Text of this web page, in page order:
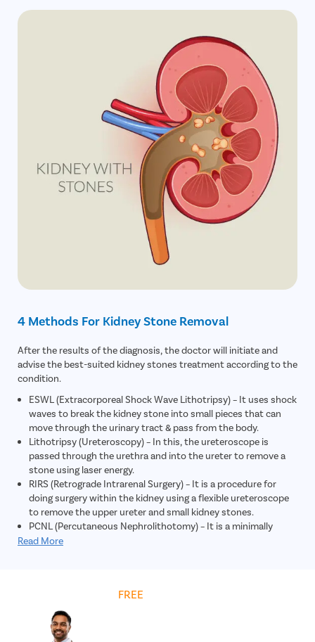
4 Methods For Kidney Stone Removal
After the results of the diagnosis, the doctor will initiate and
advise the best-suited kidney stones treatment according to the
condition.
ESWL (Extracorporeal Shock Wave Lithotripsy) – It uses shock
waves to break the kidney stone into small pieces that can
move through the urinary tract & pass from the body.
Lithotripsy (Ureteroscopy) – In this, the ureteroscope is
passed through the urethra and into the ureter to remove a
stone using laser energy.
RIRS (Retrograde Intrarenal Surgery) – It is a procedure for
doing surgery within the kidney using a flexible ureteroscope
to remove the upper ureter and small kidney stones.
PCNL (Percutaneous Nephrolithotomy) – It is a minimally
invasive procedure in which large kidney stones are removed
Read More
FREE